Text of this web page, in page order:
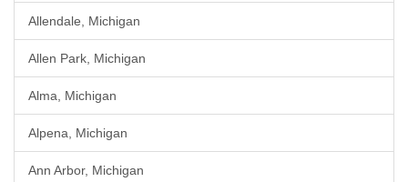
Allendale, Michigan
Allen Park, Michigan
Alma, Michigan
Alpena, Michigan
Ann Arbor, Michigan